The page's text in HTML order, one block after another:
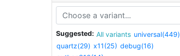
Suggested: All variants universal(449)
quartz(29) x11(25) debug(16)